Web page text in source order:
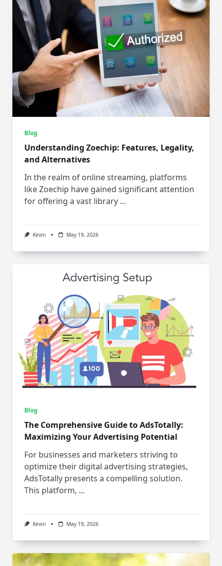
Blog
Understanding Zoechip: Features, Legality,
and Alternatives
In the realm of online streaming, platforms
like Zoechip have gained significant attention
for offering a vast library ...
Kevin May 19, 2026
Blog
The Comprehensive Guide to AdsTotally:
Maximizing Your Advertising Potential
For businesses and marketers striving to
optimize their digital advertising strategies,
AdsTotally presents a compelling solution.
This platform, ...
Kevin May 19, 2026